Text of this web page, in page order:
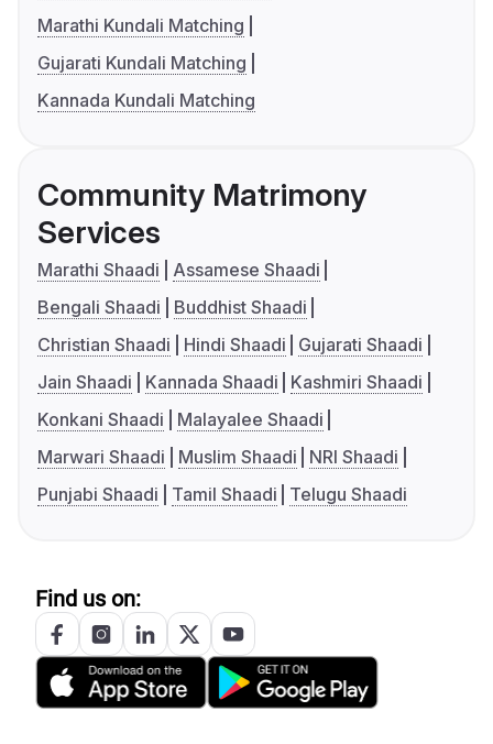
Marathi Kundali Matching
Gujarati Kundali Matching
Kannada Kundali Matching
Community Matrimony
Services
Marathi Shaadi
Assamese Shaadi
Bengali Shaadi
Buddhist Shaadi
Christian Shaadi
Hindi Shaadi
Gujarati Shaadi
Jain Shaadi
Kannada Shaadi
Kashmiri Shaadi
Konkani Shaadi
Malayalee Shaadi
Marwari Shaadi
Muslim Shaadi
NRI Shaadi
Punjabi Shaadi
Tamil Shaadi Telugu Shaadi
Find us on: